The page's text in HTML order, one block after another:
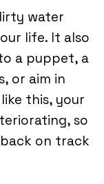
water
life. It also
a puppet, a
or aim in
this, your
so
on track